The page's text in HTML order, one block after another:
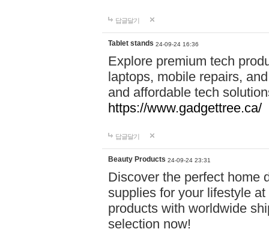
답글달기
Tablet stands 24-09-24 16:36
Explore premium tech
laptops, mobile repairs,
and affordable tech
https://www.gadgettree.ca/
답글달기
Beauty Products 24-09-24 23:31
Discover the perfect home
supplies for your lifestyle
products with worldwide
selection now!